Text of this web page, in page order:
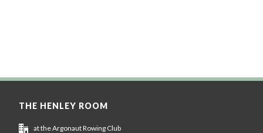
THE HENLEY ROOM
at the Argonaut Rowing Club